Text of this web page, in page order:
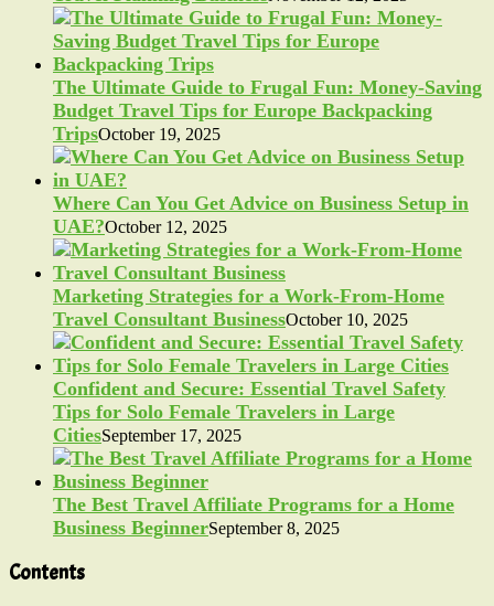
The Ultimate Guide to Frugal Fun: Money-Saving
Budget Travel Tips for Europe Backpacking
TripsOctober 19, 2025
Where Can You Get Advice on Business Setup in
UAE?October 12, 2025
Marketing Strategies for a Work-From-Home
Travel Consultant BusinessOctober 10, 2025
Confident and Secure: Essential Travel Safety
Tips for Solo Female Travelers in Large
CitiesSeptember 17, 2025
The Best Travel Affiliate Programs for a Home
Business BeginnerSeptember 8, 2025
Contents